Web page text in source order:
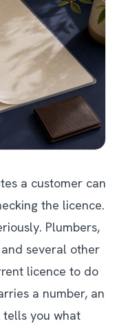
a customer can
the licence.
Plumbers,
several other
licence to do
a number, an
tells you what